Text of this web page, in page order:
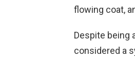
flowing coat,
Despite being
considered a